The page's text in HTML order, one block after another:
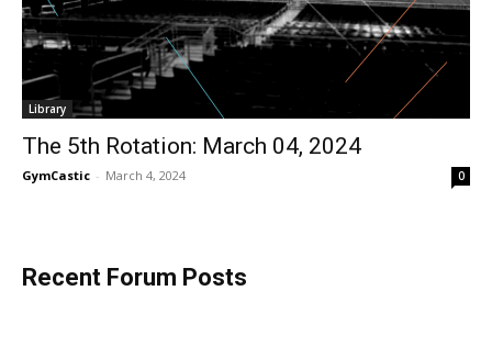
Library
The 5th Rotation: March 04, 2024
GymCastic - March 4, 2024 0
Recent Forum Posts